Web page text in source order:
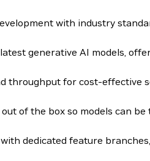
with industry
generative AI models,
throughput for cost-effective
of the box so models can
dedicated feature